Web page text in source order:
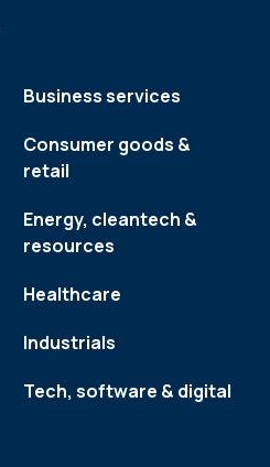
Business services
Consumer goods &
retail
Energy, cleantech &
resources
Healthcare
Industrials
Tech, software & digital